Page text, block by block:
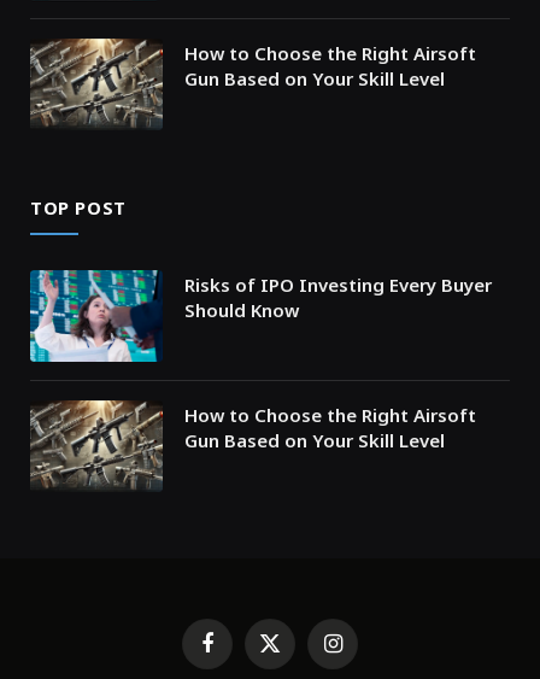
How to Choose the Right Airsoft
Gun Based on Your Skill Level
TOP POST
Risks of IPO Investing Every Buyer
Should Know
How to Choose the Right Airsoft
Gun Based on Your Skill Level
Facebook
X
Instagram